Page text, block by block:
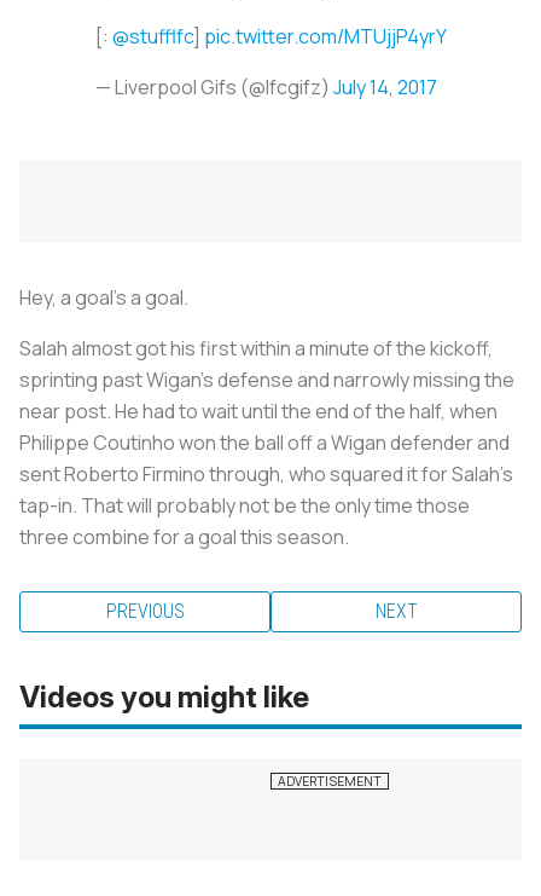
[: @stufflfc] pic.twitter.com/MTUjjP4yrY
— Liverpool Gifs (@lfcgifz) July 14, 2017
Hey, a goal's a goal.
Salah almost got his first within a minute of the kickoff,
sprinting past Wigan's defense and narrowly missing the
near post. He had to wait until the end of the half, when
Philippe Coutinho won the ball off a Wigan defender and
sent Roberto Firmino through, who squared it for Salah's
tap-in. That will probably not be the only time those
three combine for a goal this season.
PREVIOUS NEXT
Videos you might like